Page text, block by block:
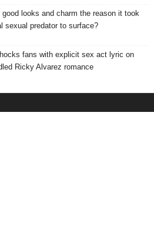
good looks and charm the reason it took
sexual predator to surface?
fans with explicit sex act lyric on
Ricky Alvarez romance